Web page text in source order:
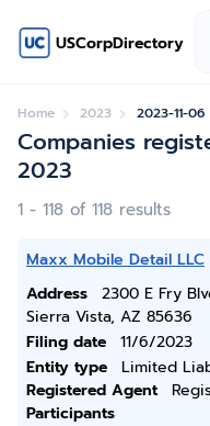
USCorpDirectory
Home 2023 2023-11-06
Companies
2023
1 - 118 of 118 results
Maxx Mobile Detail LLC
Address
2300 E Fry
Sierra Vista, AZ 85636
Filing date
11/6/2023
Entity type
Limited
Registered Agent
Participants